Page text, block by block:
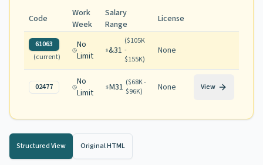
Code
Work
Week
Salary
Range
License
61063
(current)
No
Limit
&31
($105K
-
$155K)
None
02477
No
Limit
M31 ($68K -
$96K) None View
Structured View Original HTML